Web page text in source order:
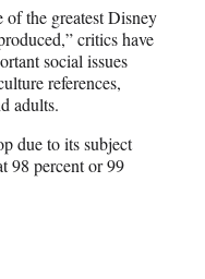
the greatest Disney
critics have
social issues
references,
adults.
due to its subject
98 percent or 99